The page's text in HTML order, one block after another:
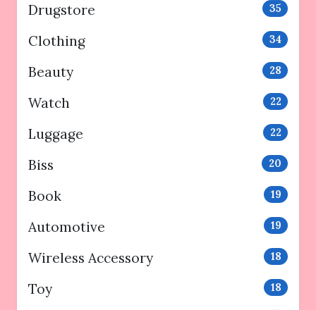
Drugstore 35
Clothing 34
Beauty 28
Watch 22
Luggage 22
Biss 20
Book 19
Automotive 19
Wireless Accessory 18
Toy 18